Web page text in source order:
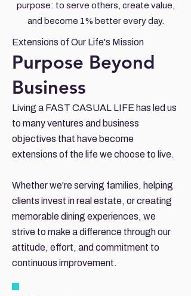
purpose: to serve others, create value,
and become 1% better every day.
Extensions of Our Life's Mission
Purpose Beyond
Business
Living a FAST CASUAL LIFE has led us
to many ventures and business
objectives that have become
extensions of the life we choose to live.
Whether we're serving families, helping
clients invest in real estate, or creating
memorable dining experiences, we
strive to make a difference through our
attitude, effort, and commitment to
continuous improvement.